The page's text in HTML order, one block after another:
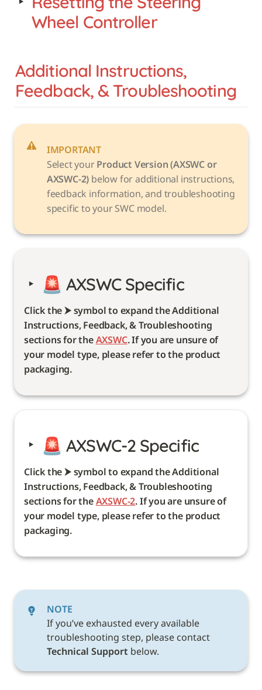
Wheel Controller
Additional Instructions,
Feedback, & Troubleshooting
IMPORTANT
Select your Product Version (AXSWC or
AXSWC-2) below for additional instructions,
feedback information, and troubleshooting
specific to your SWC model.
‣ 🚨 AXSWC Specific
Click the ⮞ symbol to expand the Additional
Instructions, Feedback, & Troubleshooting
sections for the AXSWC. If you are unsure of
your model type, please refer to the product
packaging.
‣ 🚨 AXSWC-2 Specific
Click the ⮞ symbol to expand the Additional
Instructions, Feedback, & Troubleshooting
sections for the AXSWC-2. If you are unsure of
your model type, please refer to the product
packaging.
NOTE
If you’ve exhausted every available
troubleshooting step, please contact
Technical Support below.